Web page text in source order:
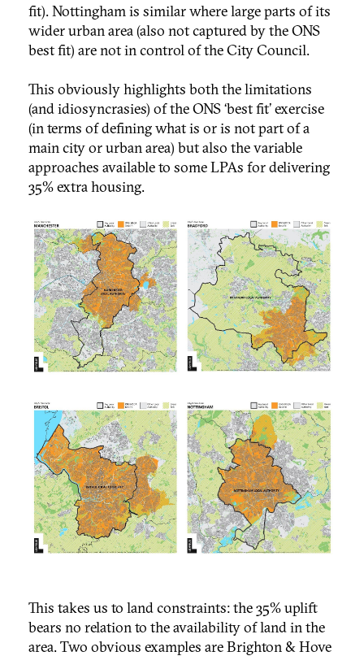
fit). Nottingham is similar where large parts of its
wider urban area (also not captured by the ONS
best fit) are not in control of the City Council.
This obviously highlights both the limitations
(and idiosyncrasies) of the ONS ‘best fit’ exercise
(in terms of defining what is or is not part of a
main city or urban area) but also the variable
approaches available to some LPAs for delivering
35% extra housing.
This takes us to land constraints: the 35% uplift
bears no relation to the availability of land in the
area. Two obvious examples are Brighton & Hove